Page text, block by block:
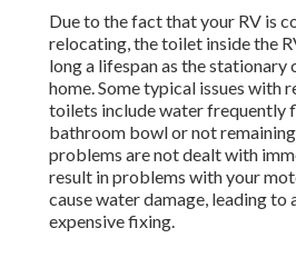
Due to the fact that your RV is
relocating, the toilet inside the
long a lifespan as the stationary
home. Some typical issues with
toilets include water frequently
bathroom bowl or not
problems are not dealt with
result in problems with your
cause water damage, leading to
expensive fixing.